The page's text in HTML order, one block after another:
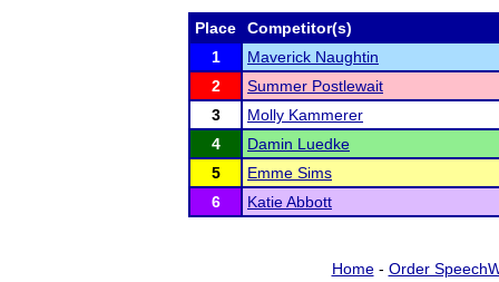
Place
Competitor(s)
1
Maverick Naughtin
2
Summer Postlewait
3
Molly Kammerer
4
Damin Luedke
5
Emme Sims
6
Katie Abbott
Home- Order